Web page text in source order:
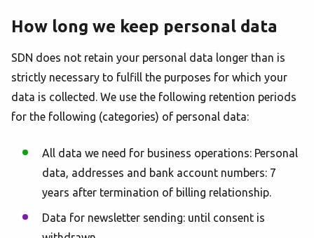
How long we keep personal data
SDN does not retain your personal data longer than is
strictly necessary to fulfill the purposes for which your
data is collected. We use the following retention periods
for the following (categories) of personal data:
All data we need for business operations: Personal
data, addresses and bank account numbers: 7
years after termination of billing relationship.
Data for newsletter sending: until consent is